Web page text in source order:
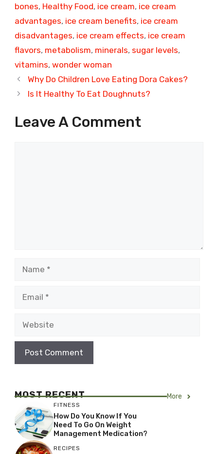
bones, Healthy Food, ice cream, ice cream
advantages, ice cream benefits, ice cream
disadvantages, ice cream effects, ice cream
flavors, metabolism, minerals, sugar levels,
vitamins, wonder woman
Why Do Children Love Eating Dora Cakes?
Is It Healthy To Eat Doughnuts?
Leave A Comment
MOST RECENT More
FITNESS
How Do You Know If You
Need To Go On Weight
Management Medication?
RECIPES